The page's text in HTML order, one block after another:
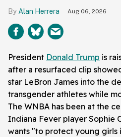
Alan Herrera Aug 06, 2026
President Donald Trump is
after a resurfaced clip
star LeBron James into the
transgender athletes while
The WNBA has been at the
Indiana Fever player Sophie
wants "to protect young girls